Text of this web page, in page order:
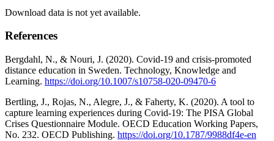
Download data is not yet available.
References
Bergdahl, N., & Nouri, J. (2020). Covid-19 and crisis-promoted
distance education in Sweden. Technology, Knowledge and
Learning. https://doi.org/10.1007/s10758-020-09470-6
Bertling, J., Rojas, N., Alegre, J., & Faherty, K. (2020). A tool to
capture learning experiences during Covid-19: The PISA Global
Crises Questionnaire Module. OECD Education Working Papers,
No. 232. OECD Publishing. https://doi.org/10.1787/9988df4e-en